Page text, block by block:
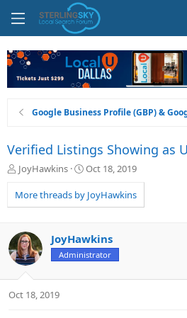
Google Business Profile (GBP) &
Verified Listings Showing as
T
r
e
d
s
t
a
t
JoyHawkins
S
a
r
a
t
Oct 18, 2019
More threads by JoyHawkins
JoyHawkins
Administrator
Oct 18, 2019